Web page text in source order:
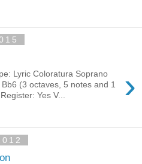
›
Lyric Coloratura Soprano
(3 octaves, 5 notes and 1
Yes V...